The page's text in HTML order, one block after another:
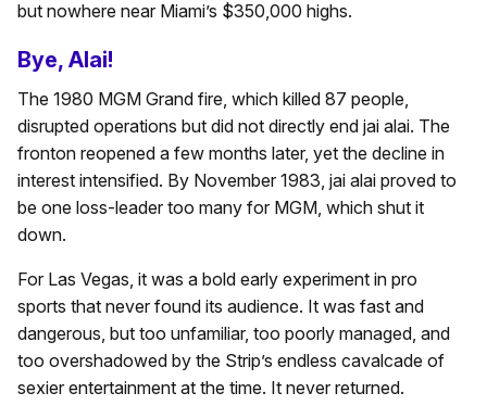
but nowhere near Miami’s $350,000 highs.
Bye, Alai!
The 1980 MGM Grand fire, which killed 87 people,
disrupted operations but did not directly end jai alai. The
fronton reopened a few months later, yet the decline in
interest intensified. By November 1983, jai alai proved to
be one loss-leader too many for MGM, which shut it
down.
For Las Vegas, it was a bold early experiment in pro
sports that never found its audience. It was fast and
dangerous, but too unfamiliar, too poorly managed, and
too overshadowed by the Strip’s endless cavalcade of
sexier entertainment at the time. It never returned.